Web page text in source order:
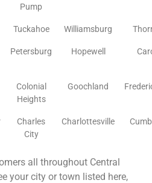
Pump
Tuckahoe Williamsburg
Petersburg Hopewell
Colonial
Heights
Goochland
Charles
City
Charlottesville
all throughout Central
your city or town listed here,